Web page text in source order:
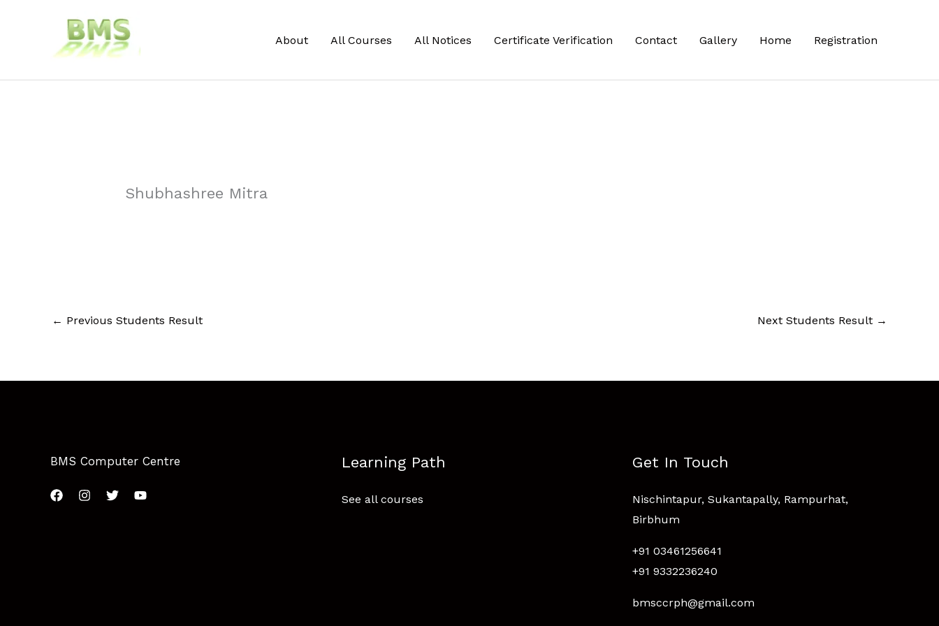
About All Courses All Notices Certificate Verification Contact Gallery Home Registration
Shubhashree Mitra
← Previous Students Result Next Students Result →
BMS Computer Centre Learning Path
See all courses
Get In Touch
Nischintapur, Sukantapally, Rampurhat,
Birbhum
+91 03461256641
+91 9332236240
bmsccrph@gmail.com